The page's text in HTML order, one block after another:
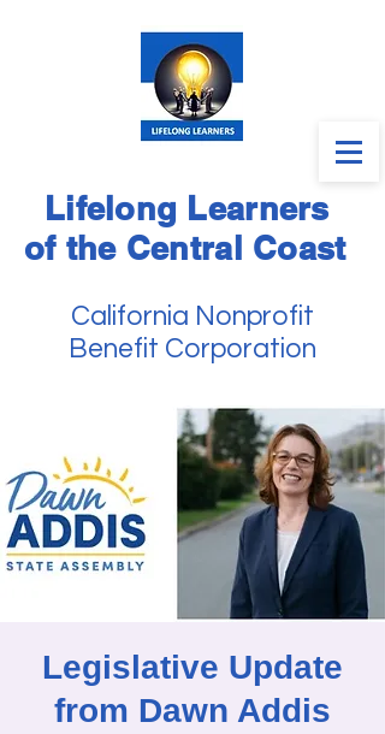
Lifelong Learners
of the Central Coast
California Nonprofit
Benefit Corporation
Legislative Update
from Dawn Addis